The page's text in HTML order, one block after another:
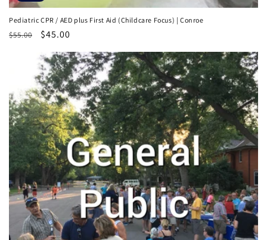
Pediatric CPR / AED plus First Aid (Childcare Focus) | Conroe
Regular
$55.00
Sale
$45.00